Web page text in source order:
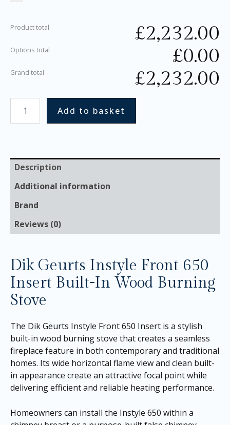
Product total £2,232.00
Options total £0.00
Grand total £2,232.00
Add to basket
Description
Additional information
Brand
Reviews (0)
Dik Geurts Instyle Front 650
Insert Built-In Wood Burning
Stove
The Dik Geurts Instyle Front 650 Insert is a stylish
built-in wood burning stove that creates a seamless
fireplace feature in both contemporary and traditional
homes. Its wide horizontal flame view and clean built-
in appearance create an attractive focal point while
delivering efficient and reliable heating performance.
Homeowners can install the Instyle 650 within a